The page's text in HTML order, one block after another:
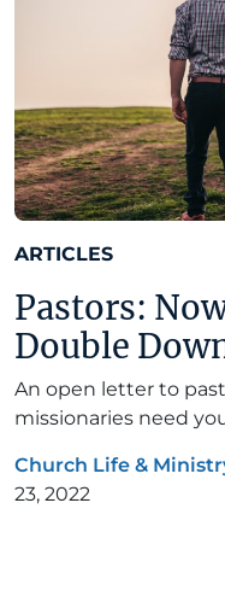
ARTICLES
Pastors:
Double
An open letter to
missionaries need
Church Life &
23, 2022